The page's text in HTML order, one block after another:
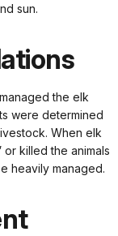
sun.
the elk
were determined
When elk
or killed the animals
heavily managed.